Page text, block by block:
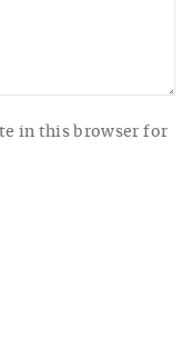
in this browser for